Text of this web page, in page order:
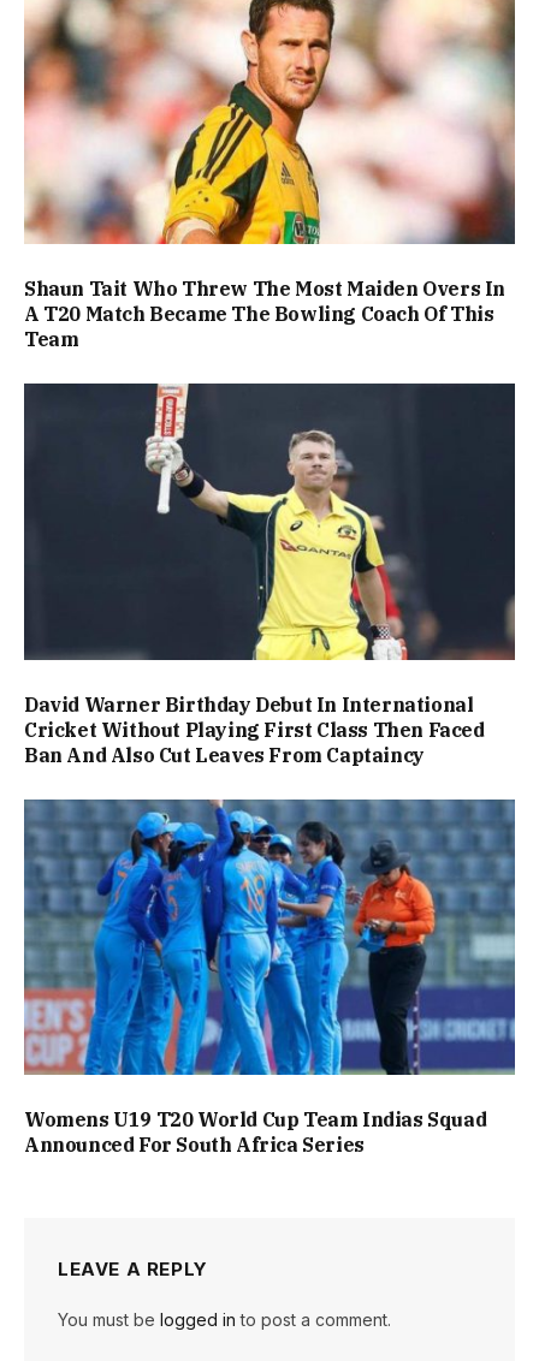
Shaun Tait Who Threw The Most Maiden Overs In
A T20 Match Became The Bowling Coach Of This
Team
David Warner Birthday Debut In International
Cricket Without Playing First Class Then Faced
Ban And Also Cut Leaves From Captaincy
Womens U19 T20 World Cup Team Indias Squad
Announced For South Africa Series
LEAVE A REPLY
You must be logged in to post a comment.